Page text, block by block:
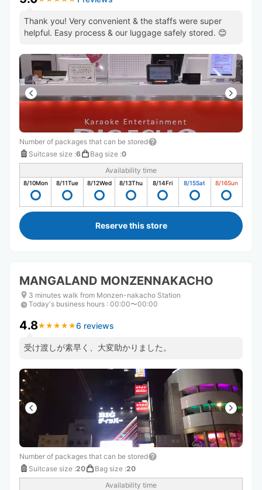
Thank you! Very convenient & the staffs were super
helpful. Easy process & our luggage safely stored. 😊
Number of packages that can be stored
Suitcase size :6 Bag size :0
Availability time
8/10Mon 8/11Tue 8/12Wed 8/13Thu 8/14Fri 8/15Sat 8/16Sun
Reserve this store
MANGALAND MONZENNAKACHO
3 minutes walk from Monzen-nakacho Station
Today's business hours : 00:00〜00:00
4.8★ ★ ★ ★ ★
★ ★ ★ ★ ★6 reviews
受け渡しが素早く、大変助かりました。
Number of packages that can be stored
Suitcase size :20 Bag size :20
Availability time